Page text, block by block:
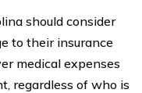
should consider
to their insurance
medical expenses
regardless of who is